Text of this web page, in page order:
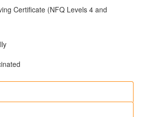
Certificate (NFQ Levels 4 and